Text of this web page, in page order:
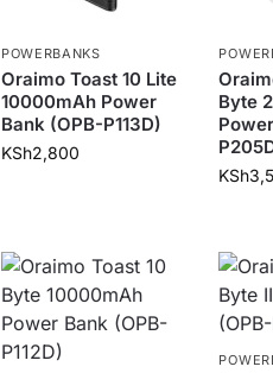
POWERBANKS
Oraimo Toast 10 Lite
10000mAh Power
Bank (OPB-P113D)
KSh2,800
Byte
KSh